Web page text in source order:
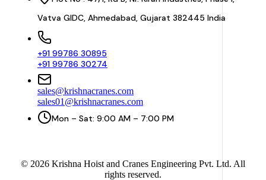
Vatva GIDC, Ahmedabad, Gujarat 382445 India
+91 99786 30895
+91 99786 30274
sales@krishnacranes.com
sales01@krishnacranes.com
Mon – Sat: 9:00 AM – 7:00 PM
© 2026 Krishna Hoist and Cranes Engineering Pvt. Ltd. All
rights reserved.